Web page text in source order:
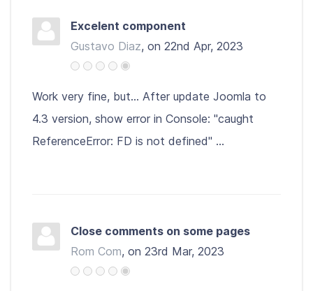
Excelent component
Gustavo Diaz, on 22nd Apr, 2023
Work very fine, but... After update Joomla to
4.3 version, show error in Console: "caught
ReferenceError: FD is not defined" ...
Close comments on some pages
Rom Com, on 23rd Mar, 2023